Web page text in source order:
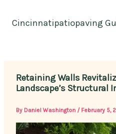
Cincinnatipatiopaving
Retaining Walls
Landscape’s Structural
By Daniel Washington / February 5,